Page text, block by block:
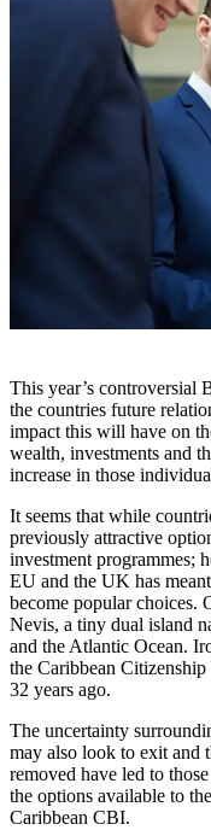
This year’s controversial
the countries future
impact this will have on
wealth, investments and
increase in those
It seems that while
previously attractive
investment programmes;
EU and the UK has
become popular choices.
Nevis, a tiny dual island
and the Atlantic Ocean.
the Caribbean
32 years ago.
The uncertainty
may also look to exit and
removed have led to
the options available to
Caribbean CBI.